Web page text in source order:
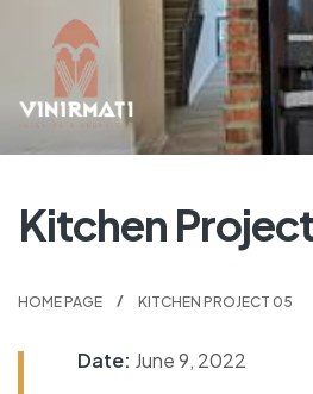
Kitchen
HOME PAGE KITCHEN PROJECT 05
Date: June 9, 2022